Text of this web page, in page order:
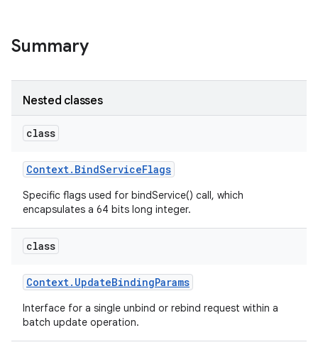
Summary
Nested classes
class
Context. BindServiceFlags
Specific flags used for bindService() call, which
encapsulates a 64 bits long integer.
class
Context. UpdateBindingParams
Interface for a single unbind or rebind request within a
batch update operation.